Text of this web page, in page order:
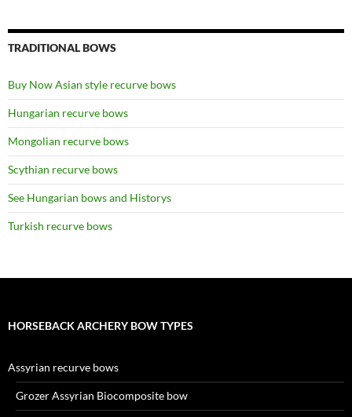
TRADITIONAL BOWS
Buy Now Asian style recurve bows
Hungarian recurve bows
Mongolian recurve bows
Scythian recurve bows
See Hungarian bows and Historys
Turkish recurve bows
HORSEBACK ARCHERY BOW TYPES
Assyrian recurve bows
Grozer Assyrian Biocomposite bow